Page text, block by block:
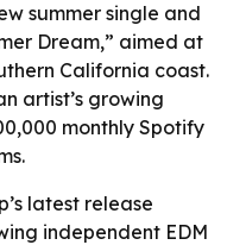
summer single and
Dream,” aimed at
California coast.
artist’s growing
monthly Spotify
latest release
independent EDM